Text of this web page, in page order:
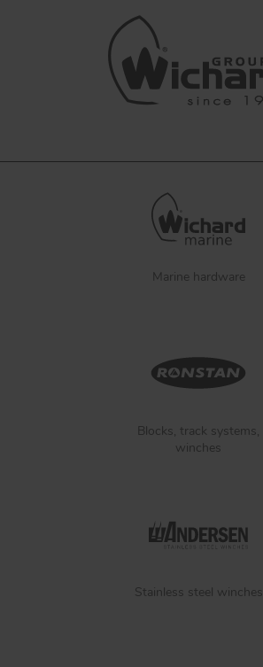
Marine hardware
Blocks, track systems,
winches
Stainless steel winches